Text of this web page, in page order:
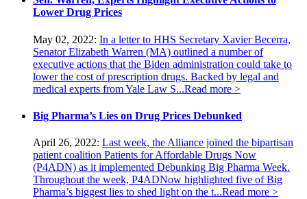
Lower Drug Prices
May 02, 2022: In a letter to HHS Secretary Xavier Becerra,
Senator Elizabeth Warren (MA) outlined a number of
executive actions that the Biden administration could take to
lower the cost of prescription drugs. Backed by legal and
medical experts from Yale Law S...Read more >
Big Pharma’s Lies on Drug Prices Debunked
April 26, 2022: Last week, the Alliance joined the bipartisan
patient coalition Patients for Affordable Drugs Now
(P4ADN) as it implemented Debunking Big Pharma Week.
Throughout the week, P4ADNow highlighted five of Big
Pharma’s biggest lies to shed light on the t...Read more >